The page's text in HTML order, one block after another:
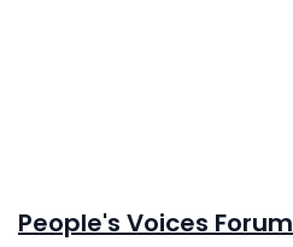
People's Voices Forum